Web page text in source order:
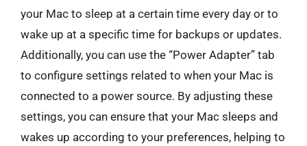
your Mac to sleep at a certain time every day or to
wake up at a specific time for backups or updates.
Additionally, you can use the “Power Adapter” tab
to configure settings related to when your Mac is
connected to a power source. By adjusting these
settings, you can ensure that your Mac sleeps and
wakes up according to your preferences, helping to